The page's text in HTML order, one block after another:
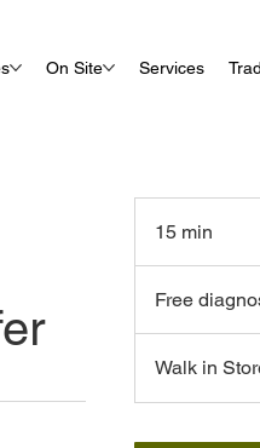
On Site Services
15 min
5
Free
Walk in